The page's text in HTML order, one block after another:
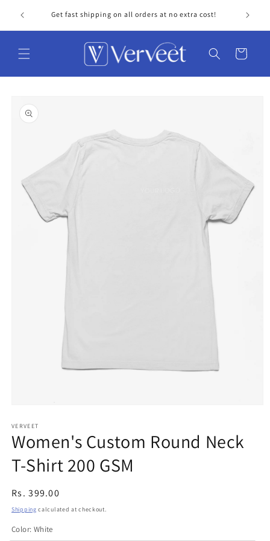
content
Get fast shipping on all orders at no extra cost!
Cart
product
information
1
in
modal
VERVEET
Women's Custom Round Neck
T-Shirt 200 GSM
Regular
price
Rs. 399.00
Shipping calculated at checkout.
Color: White